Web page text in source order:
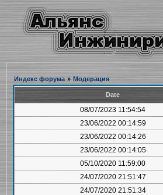
Индекс форума » Модерация
Date
08/07/2023 11:54:54
23/06/2022 00:14:59
23/06/2022 00:14:26
23/06/2022 00:14:05
05/10/2020 11:59:00
24/07/2020 21:51:47
24/07/2020 21:51:34